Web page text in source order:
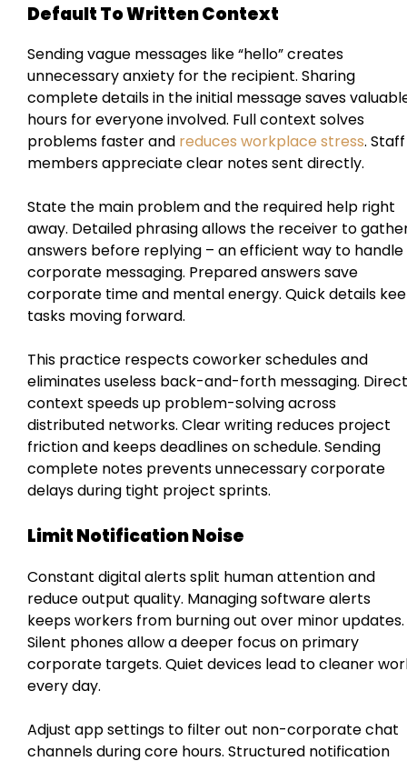
Default To Written Context
Sending vague messages like “hello” creates
unnecessary anxiety for the recipient. Sharing
complete details in the initial message saves
hours for everyone involved. Full context solves
problems faster and reduces workplace stress. Staff
members appreciate clear notes sent directly.
State the main problem and the required help right
away. Detailed phrasing allows the receiver to
answers before replying – an efficient way to handle
corporate messaging. Prepared answers save
corporate time and mental energy. Quick details
tasks moving forward.
This practice respects coworker schedules and
eliminates useless back-and-forth messaging. Direct
context speeds up problem-solving across
distributed networks. Clear writing reduces project
friction and keeps deadlines on schedule. Sending
complete notes prevents unnecessary corporate
delays during tight project sprints.
Limit Notification Noise
Constant digital alerts split human attention and
reduce output quality. Managing software alerts
keeps workers from burning out over minor updates.
Silent phones allow a deeper focus on primary
corporate targets. Quiet devices lead to cleaner
every day.
Adjust app settings to filter out non-corporate chat
channels during core hours. Structured notification